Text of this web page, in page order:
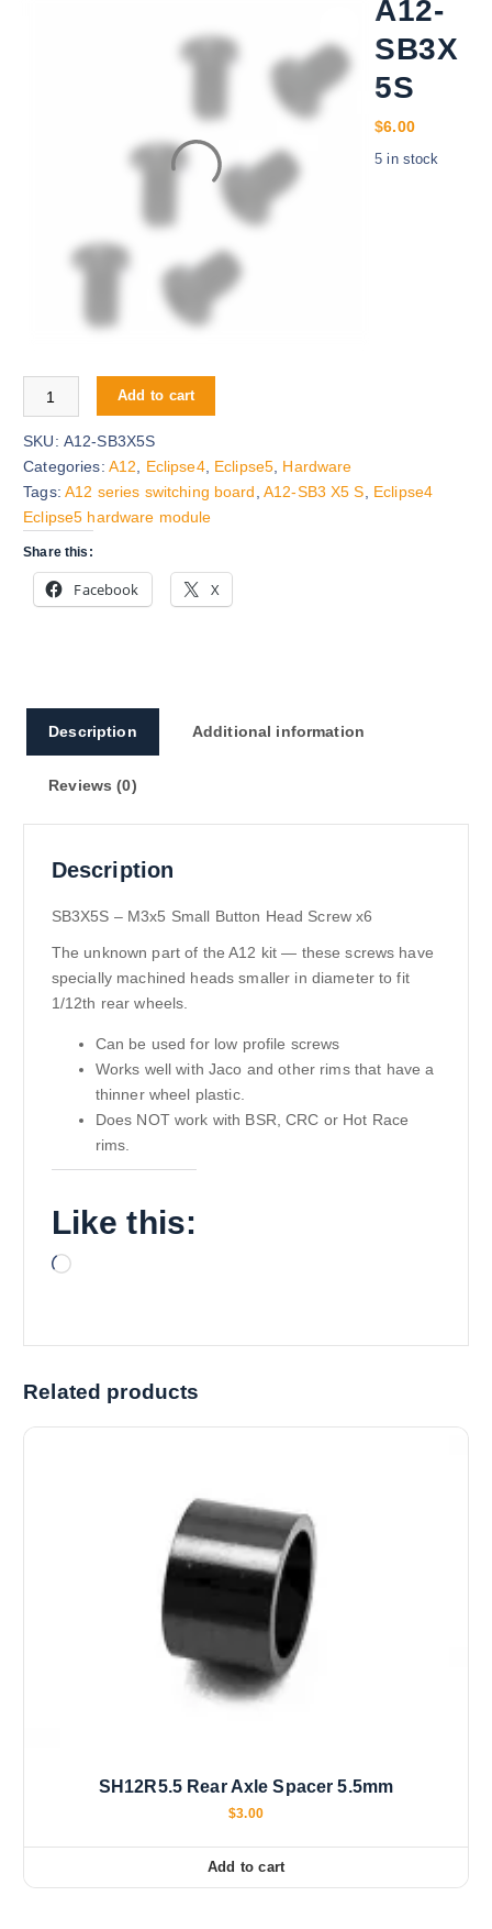
A12-
SB3X
5S
$6.00
5 in stock
A12-SB3X5S quantity
Add to cart
SKU: A12-SB3X5S
Categories: A12 Eclipse4, Eclipse5 Hardware
Tags: A12 series switching board A12-SB3 X5 S
Eclipse4
Eclipse5 hardware module
Share this:
Facebook X
Description Additional information
Reviews (0)
Description
SB3X5S – M3x5 Small Button Head Screw x6
The unknown part of the A12 kit — these screws have
specially machined heads smaller in diameter to fit
1/12th rear wheels.
Can be used for low profile screws
Works well with Jaco and other rims that have a
thinner wheel plastic.
Does NOT work with BSR, CRC or Hot Race
rims.
Like this:
L
n
Related products
SH12R5.5 Rear Axle Spacer 5.5mm
$3.00
Add to cart